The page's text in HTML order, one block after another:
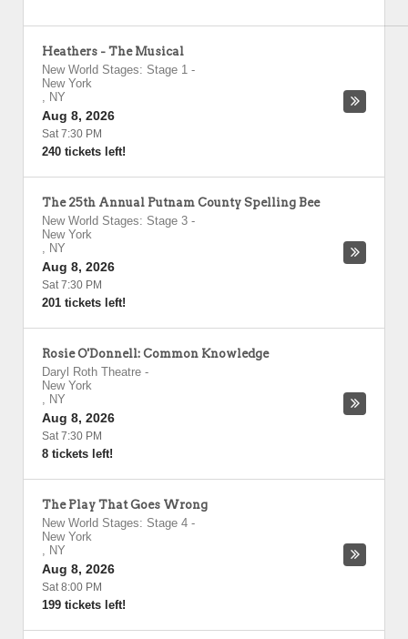
Heathers - The Musical
New World Stages: Stage 1 -
New York
, NY
Aug 8, 2026
Sat 7:30 PM
240 tickets left!
The 25th Annual Putnam County Spelling Bee
New World Stages: Stage 3 -
New York
, NY
Aug 8, 2026
Sat 7:30 PM
201 tickets left!
Rosie O'Donnell: Common Knowledge
Daryl Roth Theatre -
New York
, NY
Aug 8, 2026
Sat 7:30 PM
8 tickets left!
The Play That Goes Wrong
New World Stages: Stage 4 -
New York
, NY
Aug 8, 2026
Sat 8:00 PM
199 tickets left!